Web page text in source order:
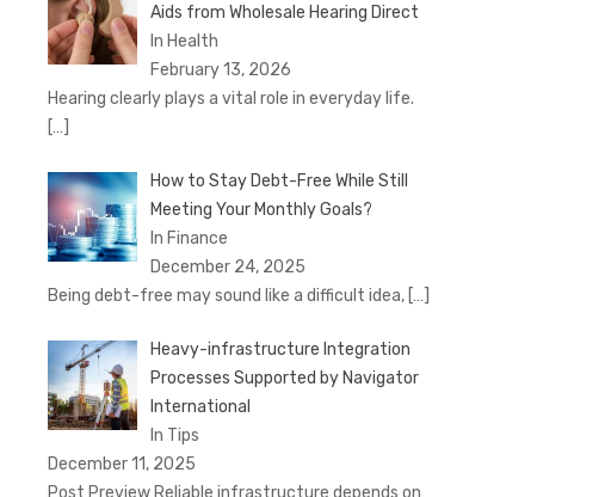
Aids from Wholesale Hearing Direct
In Health
February 13, 2026
Hearing clearly plays a vital role in everyday life.
[…]
How to Stay Debt-Free While Still
Meeting Your Monthly Goals?
In Finance
December 24, 2025
Being debt-free may sound like a difficult idea, […]
Heavy-infrastructure Integration
Processes Supported by Navigator
International
In Tips
December 11, 2025
Post Preview Reliable infrastructure depends on